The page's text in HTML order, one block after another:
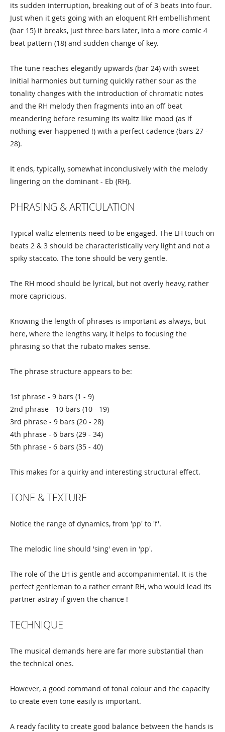
its sudden interruption, breaking out of of 3 beats into four.
Just when it gets going with an eloquent RH embellishment
(bar 15) it breaks, just three bars later, into a more comic 4
beat pattern (18) and sudden change of key.
The tune reaches elegantly upwards (bar 24) with sweet
initial harmonies but turning quickly rather sour as the
tonality changes with the introduction of chromatic notes
and the RH melody then fragments into an off beat
meandering before resuming its waltz like mood (as if
nothing ever happened !) with a perfect cadence (bars 27 -
28).
It ends, typically, somewhat inconclusively with the melody
lingering on the dominant - Eb (RH).
PHRASING & ARTICULATION
Typical waltz elements need to be engaged. The LH touch on
beats 2 & 3 should be characteristically very light and not a
spiky staccato. The tone should be very gentle.
The RH mood should be lyrical, but not overly heavy, rather
more capricious.
Knowing the length of phrases is important as always, but
here, where the lengths vary, it helps to focusing the
phrasing so that the rubato makes sense.
The phrase structure appears to be:
1st phrase - 9 bars (1 - 9)
2nd phrase - 10 bars (10 - 19)
3rd phrase - 9 bars (20 - 28)
4th phrase - 6 bars (29 - 34)
5th phrase - 6 bars (35 - 40)
This makes for a quirky and interesting structural effect.
TONE & TEXTURE
Notice the range of dynamics, from 'pp' to 'f'.
The melodic line should 'sing' even in 'pp'.
The role of the LH is gentle and accompanimental. It is the
perfect gentleman to a rather errant RH, who would lead its
partner astray if given the chance !
TECHNIQUE
The musical demands here are far more substantial than
the technical ones.
However, a good command of tonal colour and the capacity
to create even tone easily is important.
A ready facility to create good balance between the hands is